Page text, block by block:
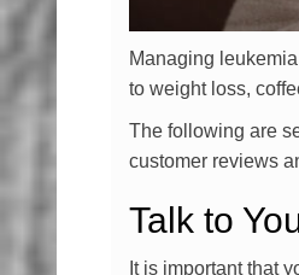
Managing
to weight loss,
The following are
customer reviews
Talk to
It is important that